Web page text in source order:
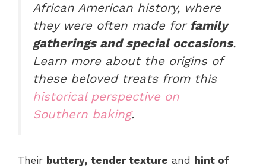
African American history, where
they were often made for family
gatherings and special occasions.
Learn more about the origins of
these beloved treats from this
historical perspective on
Southern baking.
Their buttery, tender texture and hint of